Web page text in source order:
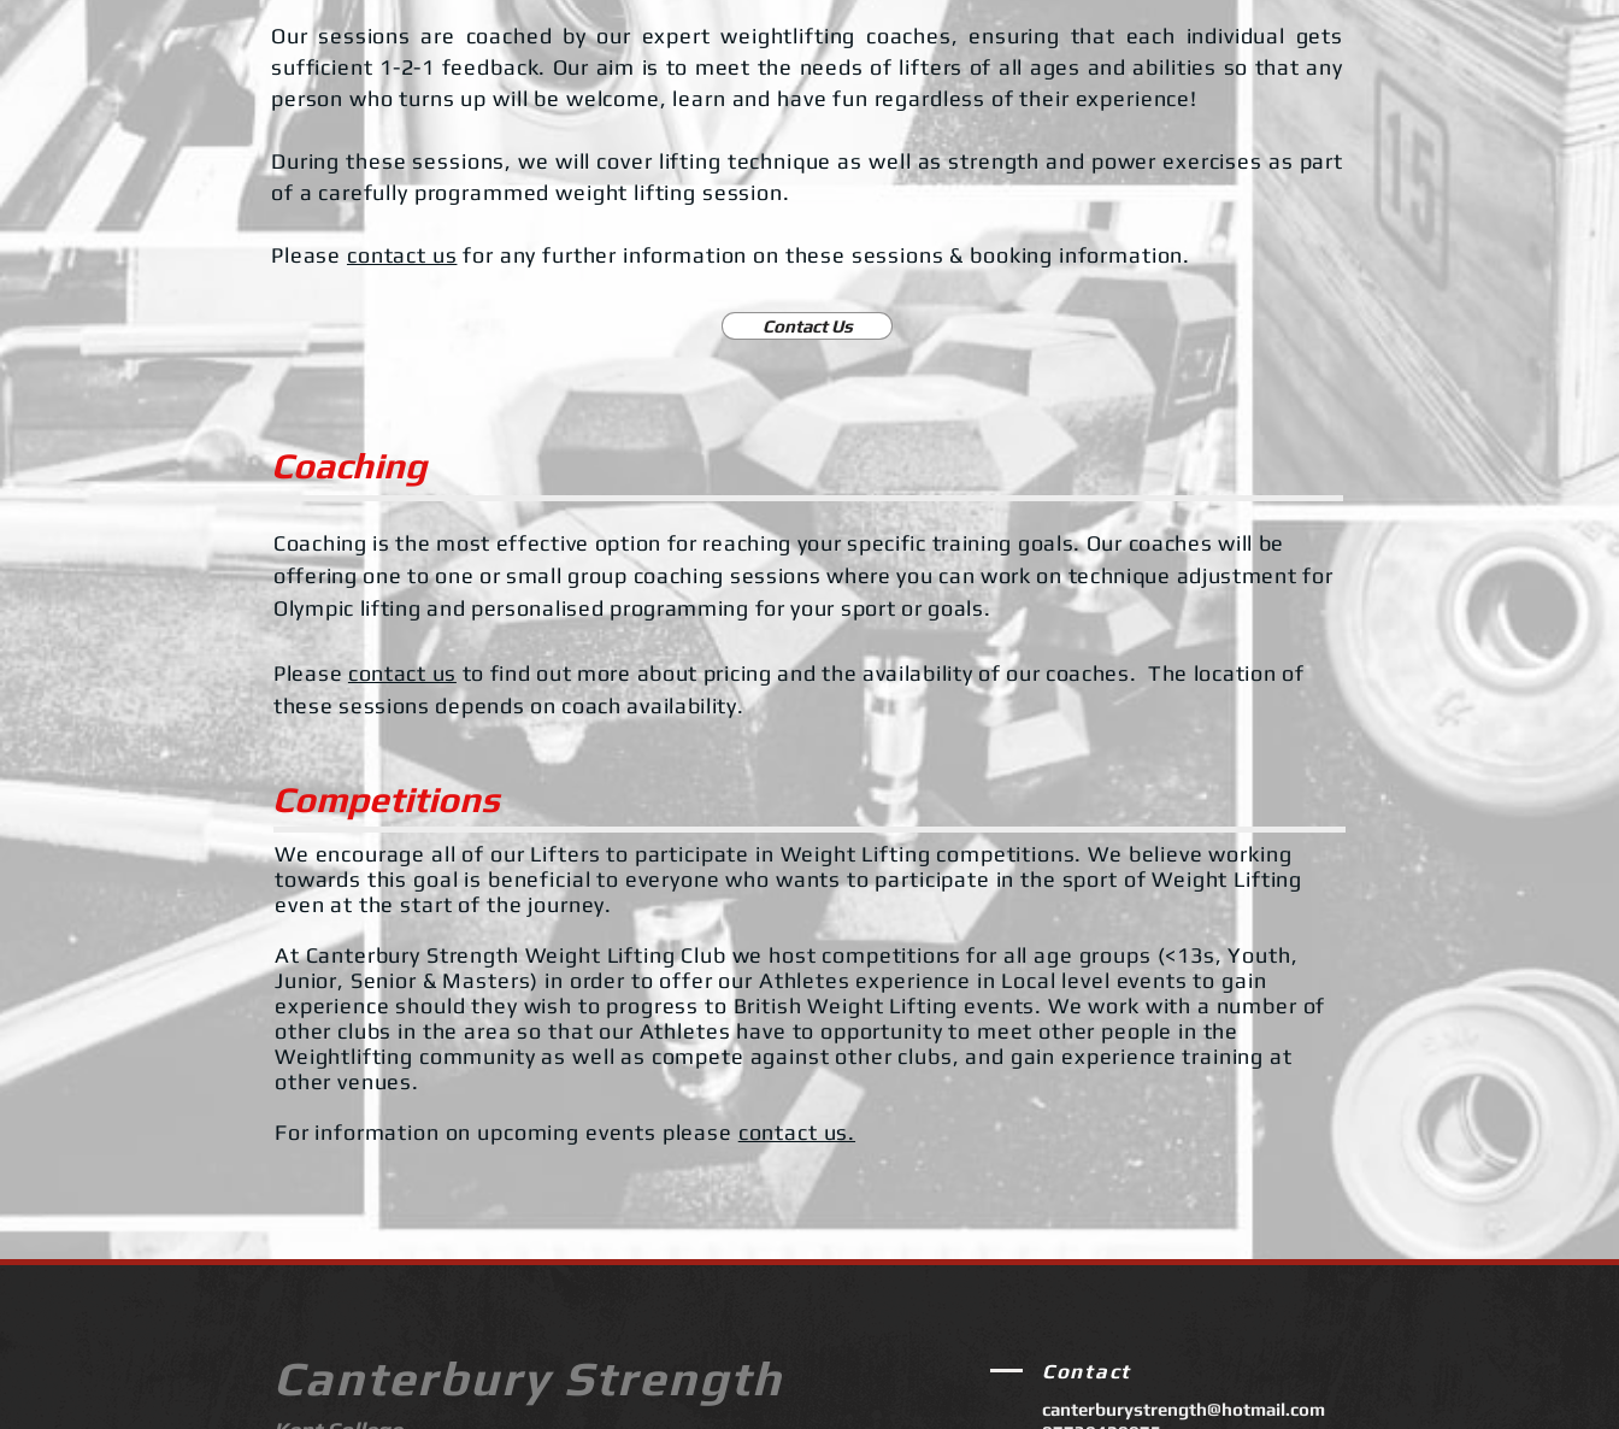
Our sessions are coached by our expert weightlifting coaches, ensuring that each individual gets
sufficient 1-2-1 feedback. Our aim is to meet the needs of lifters of all ages and abilities so that any
person who turns up will be welcome, learn and have fun regardless of their experience!
During these sessions, we will cover lifting technique as well as strength and power exercises as part
of a carefully programmed weight lifting session.
Please contact us for any further information on these sessions & booking information.
Contact Us
Coaching
Coaching is the most effective option for reaching your specific training goals. Our coaches will be
offering one to one or small group coaching sessions where you can work on technique adjustment for
Olympic lifting and personalised programming for your sport or goals.
Please contact us to find out more about pricing and the availability of our coaches. The location of
these sessions depends on coach availability.
Competitions
We encourage all of our Lifters to participate in Weight Lifting competitions. We believe working
towards this goal is beneficial to everyone who wants to participate in the sport of Weight Lifting
even at the start of the journey.
At Canterbury Strength Weight Lifting Club we host competitions for all age groups (<13s, Youth,
Junior, Senior & Masters) in order to offer our Athletes experience in Local level events to gain
experience should they wish to progress to British Weight Lifting events. We work with a number of
other clubs in the area so that our Athletes have to opportunity to meet other people in the
Weightlifting community as well as compete against other clubs, and gain experience training at
other venues.
For information on upcoming events please contact us.
Canterbury Strength Contact
canterburystrength@hotmail.com